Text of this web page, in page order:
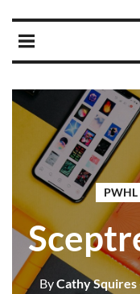
PWHL
ByCathy Squires